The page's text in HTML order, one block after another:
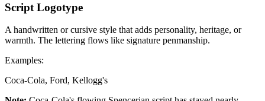
Script Logotype
A handwritten or cursive style that adds personality, heritage, or
warmth. The lettering flows like signature penmanship.
Examples:
Coca-Cola, Ford, Kellogg's